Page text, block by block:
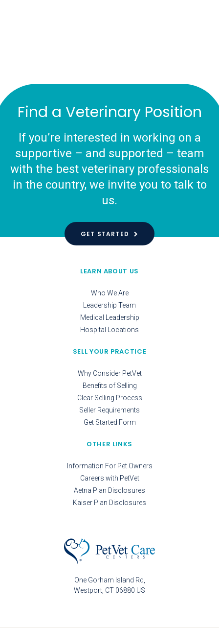
Find a Veterinary Position
If you’re interested in working on a
supportive – and supported – team
with the best veterinary professionals
in the country, we invite you to talk to
us.
GET STARTED
One Gorham Island Rd
Westport CT 06880 US
LEARN ABOUT US
Who We Are
Leadership Team
Medical Leadership
Hospital Locations
SELL YOUR PRACTICE
Why Consider PetVet
Benefits of Selling
Clear Selling Process
Seller Requirements
Get Started Form
OTHER LINKS
Information For Pet Owners
Careers with PetVet
Aetna Plan Disclosures
Kaiser Plan Disclosures